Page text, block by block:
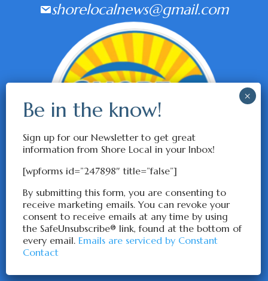
shorelocalnews@gmail.com
Sign up for our Newsletter to get great
information from Shore Local in your Inbox!
[wpforms id=”247898″ title=”false”]
By submitting this form, you are consenting to
receive marketing emails. You can revoke your
consent to receive emails at any time by using
the SafeUnsubscribe® link, found at the bottom of
every email. Emails are serviced by Constant
Contact